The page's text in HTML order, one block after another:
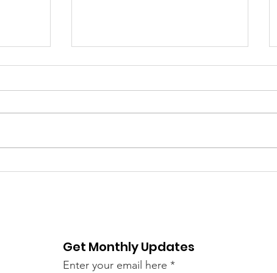
Are We Our Brother's
Get Monthly Updates
Enter your email here